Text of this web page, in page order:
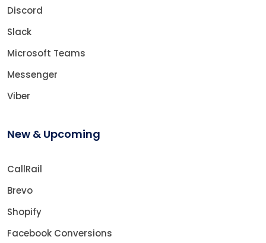
Discord
Slack
Microsoft Teams
Messenger
Viber
New & Upcoming
CallRail
Brevo
Shopify
Facebook Conversions